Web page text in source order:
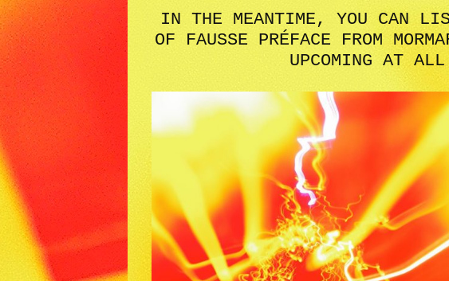
IN THE MEANTIME, YOU CAN
OF FAUSSE PRÉFACE FROM
UPCOMING AT